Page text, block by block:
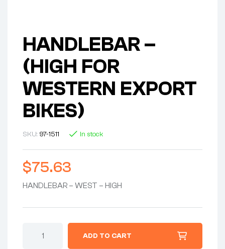
HANDLEBAR –
(HIGH FOR
WESTERN EXPORT
BIKES)
SKU: 97-1511 In stock
$75.63
HANDLEBAR – WEST – HIGH
ADD TO CART